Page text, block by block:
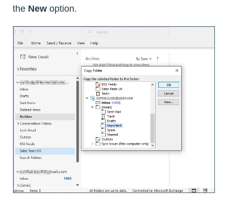
the New option.